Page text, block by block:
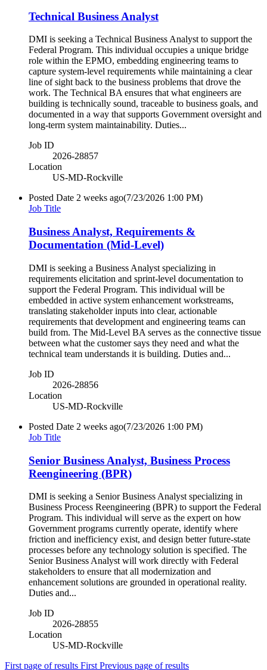
Technical Business Analyst
DMI is seeking a Technical Business Analyst to support the
Federal Program. This individual occupies a unique bridge
role within the EPMO, embedding engineering teams to
capture system-level requirements while maintaining a clear
line of sight back to the business problems that drove the
work. The Technical BA ensures that what engineers are
building is technically sound, traceable to business goals, and
documented in a way that supports Government oversight and
long-term system maintainability. Duties...
Job ID
2026-28857
Location
US-MD-Rockville
Posted Date 2 weeks ago(7/23/2026 1:00 PM)
Job Title
Business Analyst, Requirements &
Documentation (Mid-Level)
DMI is seeking a Business Analyst specializing in
requirements elicitation and sprint-level documentation to
support the Federal Program. This individual will be
embedded in active system enhancement workstreams,
translating stakeholder inputs into clear, actionable
requirements that development and engineering teams can
build from. The Mid-Level BA serves as the connective tissue
between what the customer says they need and what the
technical team understands it is building. Duties and...
Job ID
2026-28856
Location
US-MD-Rockville
Posted Date 2 weeks ago(7/23/2026 1:00 PM)
Job Title
Senior Business Analyst, Business Process
Reengineering (BPR)
DMI is seeking a Senior Business Analyst specializing in
Business Process Reengineering (BPR) to support the Federal
Program. This individual will serve as the expert on how
Government programs currently operate, identify where
friction and inefficiency exist, and design better future-state
processes before any technology solution is specified. The
Senior Business Analyst will work directly with Federal
stakeholders to ensure that all modernization and
enhancement solutions are grounded in operational reality.
Duties and...
Job ID
2026-28855
Location
US-MD-Rockville
First page of results First Previous page of results